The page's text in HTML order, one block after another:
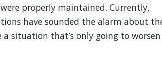
properly maintained. Currently,
have sounded the alarm about
a situation that’s only going to worsen